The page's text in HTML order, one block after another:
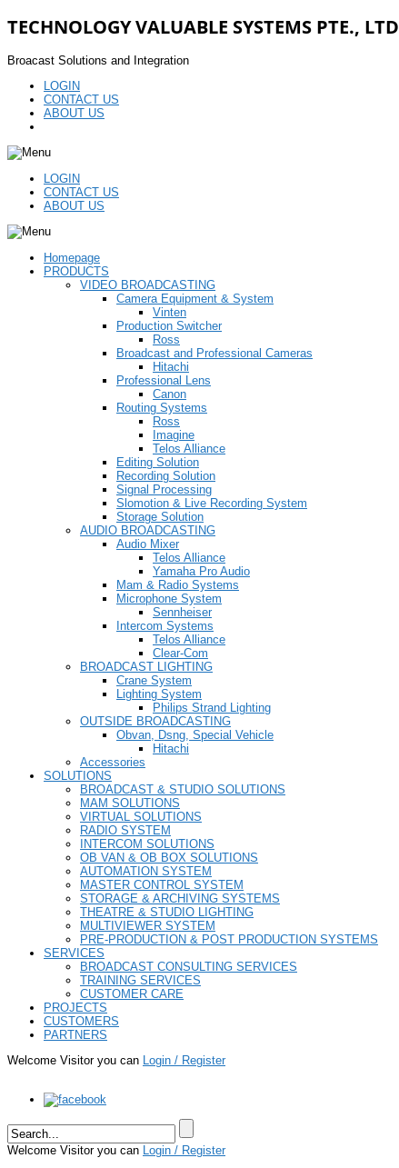
TECHNOLOGY VALUABLE SYSTEMS PTE., LTD
Broacast Solutions and Integration
LOGIN
CONTACT US
ABOUT US
LOGIN
CONTACT US
ABOUT US
Homepage
PRODUCTS
VIDEO BROADCASTING
Camera Equipment & System
Vinten
Production Switcher
Ross
Broadcast and Professional Cameras
Hitachi
Professional Lens
Canon
Routing Systems
Ross
Imagine
Telos Alliance
Editing Solution
Recording Solution
Signal Processing
Slomotion & Live Recording System
Storage Solution
AUDIO BROADCASTING
Audio Mixer
Telos Alliance
Yamaha Pro Audio
Mam & Radio Systems
Microphone System
Sennheiser
Intercom Systems
Telos Alliance
Clear-Com
BROADCAST LIGHTING
Crane System
Lighting System
Philips Strand Lighting
OUTSIDE BROADCASTING
Obvan, Dsng, Special Vehicle
Hitachi
Accessories
SOLUTIONS
BROADCAST & STUDIO SOLUTIONS
MAM SOLUTIONS
VIRTUAL SOLUTIONS
RADIO SYSTEM
INTERCOM SOLUTIONS
OB VAN & OB BOX SOLUTIONS
AUTOMATION SYSTEM
MASTER CONTROL SYSTEM
STORAGE & ARCHIVING SYSTEMS
THEATRE & STUDIO LIGHTING
MULTIVIEWER SYSTEM
PRE-PRODUCTION & POST PRODUCTION SYSTEMS
SERVICES
BROADCAST CONSULTING SERVICES
TRAINING SERVICES
CUSTOMER CARE
PROJECTS
CUSTOMERS
PARTNERS
Welcome Visitor you can Login / Register
Welcome Visitor you can Login / Register